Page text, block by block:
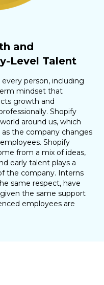
and
Level Talent
person, including
mindset that
growth and
Shopify
around us, which
the company changes
Shopify
from a mix of ideas,
early talent plays a
the company. Interns
same respect, have
the same support
employees are